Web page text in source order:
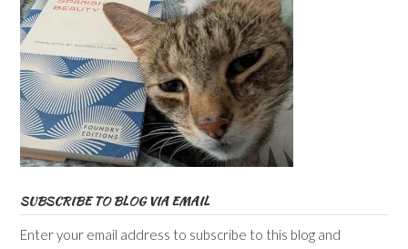
SUBSCRIBE TO BLOG VIA EMAIL
Enter your email address to subscribe to this blog and